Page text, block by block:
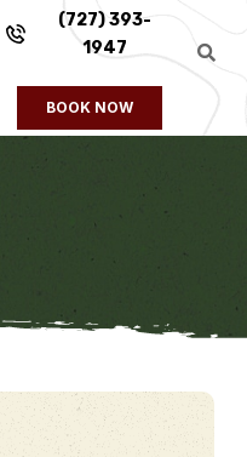
(727) 393-
1947
BOOK NOW